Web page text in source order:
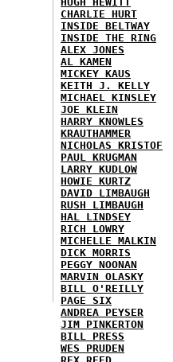
CHARLIE HURT
INSIDE BELTWAY
INSIDE THE RING
ALEX JONES
AL KAMEN
MICKEY KAUS
KEITH J. KELLY
MICHAEL KINSLEY
JOE KLEIN
HARRY KNOWLES
KRAUTHAMMER
NICHOLAS KRISTOF
PAUL KRUGMAN
LARRY KUDLOW
HOWIE KURTZ
DAVID LIMBAUGH
RUSH LIMBAUGH
HAL LINDSEY
RICH LOWRY
MICHELLE MALKIN
DICK MORRIS
PEGGY NOONAN
MARVIN OLASKY
BILL O'REILLY
PAGE SIX
ANDREA PEYSER
JIM PINKERTON
BILL PRESS
WES PRUDEN